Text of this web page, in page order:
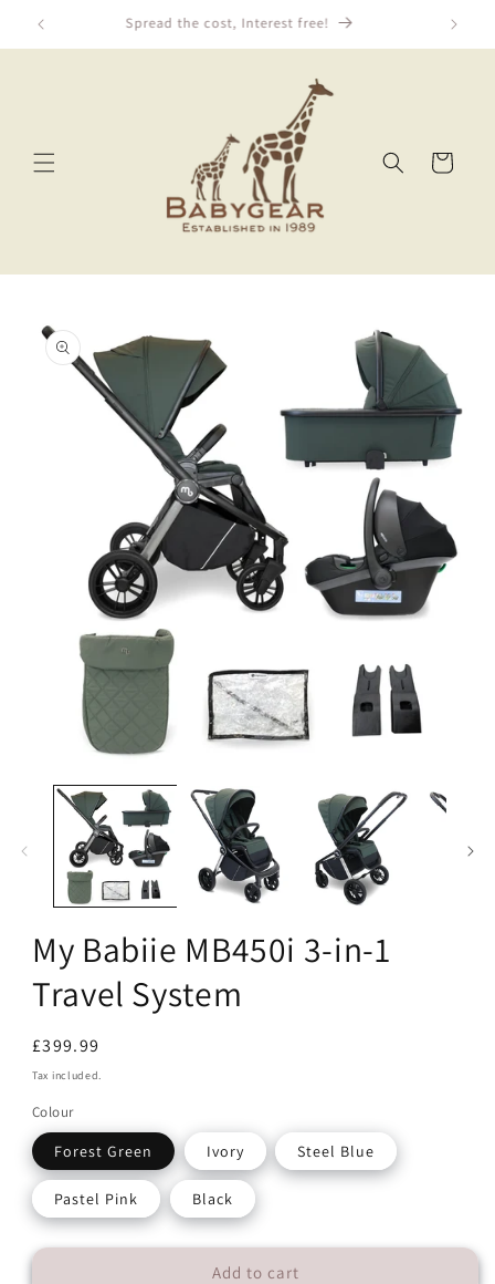
content
We Price Match!
Cart
product
information
media
My Babiie MB450i 3-in-1
Travel System
Regular
price
£399.99
Tax included.
Colour
Forest Green Ivory Steel Blue
Pastel Pink Black
Add to cart